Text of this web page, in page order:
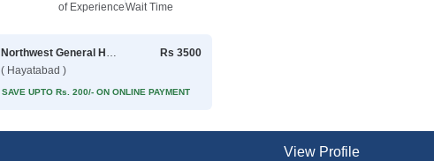
of ExperienceWait Time
Northwest General Hospital
( Hayatabad )
Rs 3500
SAVE UPTO Rs. 200/- ON ONLINE PAYMENT
View Profile